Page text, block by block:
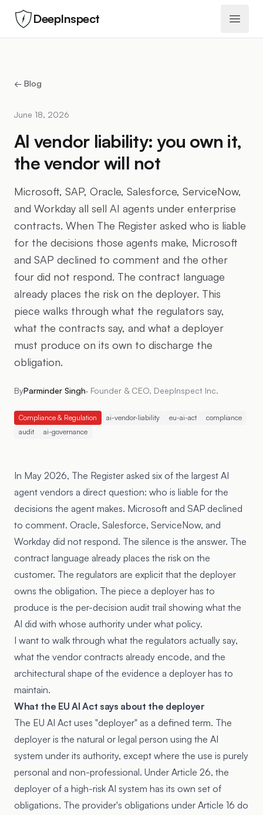
DeepInspect Open
← Blog
June 18, 2026
AI vendor liability: you own it,
the vendor will not
Microsoft, SAP, Oracle, Salesforce, ServiceNow,
and Workday all sell AI agents under enterprise
contracts. When The Register asked who is liable
for the decisions those agents make, Microsoft
and SAP declined to comment and the other
four did not respond. The contract language
already places the risk on the deployer. This
piece walks through what the regulators say,
what the contracts say, and what a deployer
must produce on its own to discharge the
obligation.
ByParminder Singh· Founder & CEO, DeepInspect Inc.
Compliance & Regulation ai-vendor-liability eu-ai-act
compliance
audit
ai-governance
In May 2026, The Register asked six of the largest AI
agent vendors a direct question: who is liable for the
decisions the agent makes. Microsoft and SAP declined
to comment. Oracle, Salesforce, ServiceNow, and
Workday did not respond. The silence is the answer. The
contract language already places the risk on the
customer. The regulators are explicit that the deployer
owns the obligation. The piece a deployer has to
produce is the per-decision audit trail showing what the
AI did with whose authority under what policy.
I want to walk through what the regulators actually say,
what the vendor contracts already encode, and the
architectural shape of the evidence a deployer has to
maintain.
What the EU AI Act says about the deployer
The EU AI Act uses "deployer" as a defined term. The
deployer is the natural or legal person using the AI
system under its authority, except where the use is purely
personal and non-professional. Under Article 26, the
deployer of a high-risk AI system has its own set of
obligations. The provider's obligations under Article 16 do